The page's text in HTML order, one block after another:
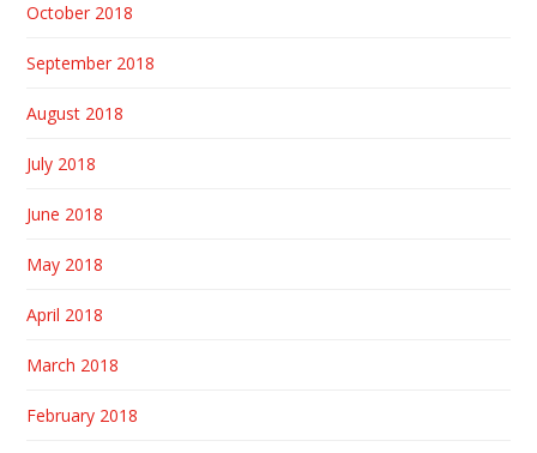
October 2018
September 2018
August 2018
July 2018
June 2018
May 2018
April 2018
March 2018
February 2018